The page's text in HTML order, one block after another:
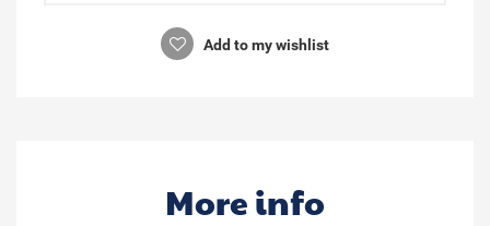
Add to my wishlist
More info